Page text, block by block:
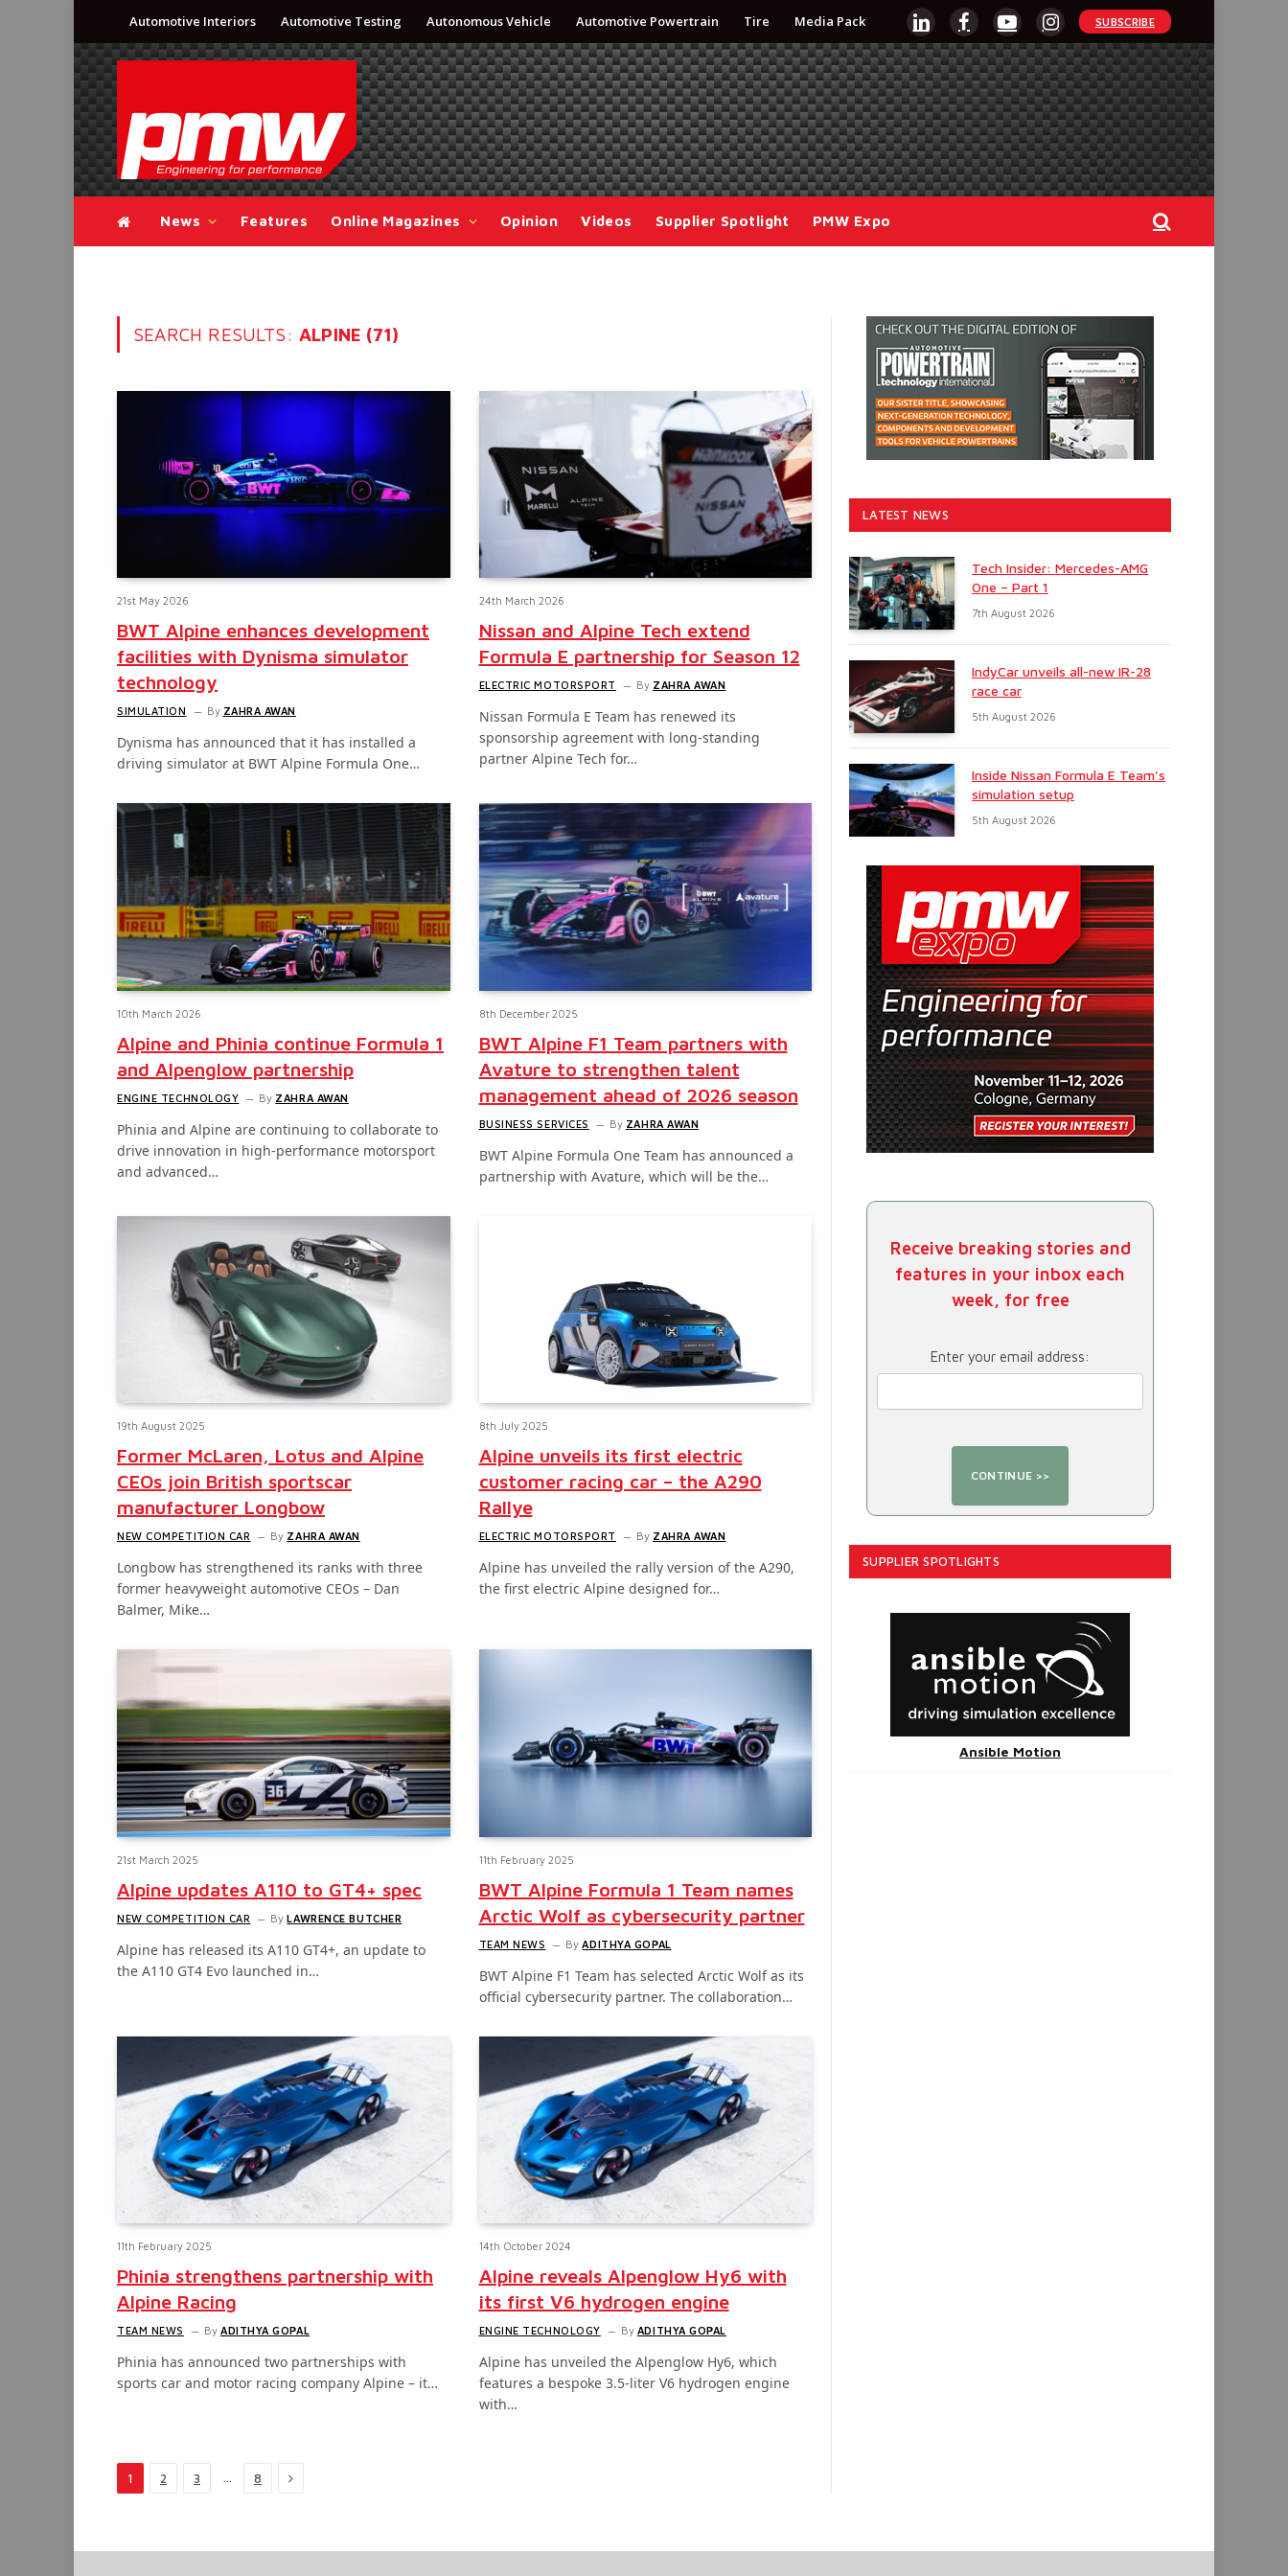
Automotive Interiors Automotive Testing Autonomous Vehicle Automotive Powertrain Tire Media Pack
LinkedInFacebookYouTubeInstagram
SUBSCRIBE
News Features Online Magazines Opinion Videos Supplier Spotlight PMW Expo
SEARCH RESULTS:ALPINE (71)
21st May 2026
BWT Alpine enhances development
facilities with Dynisma simulator
technology
SIMULATION By ZAHRA AWAN
Dynisma has announced that it has installed a
driving simulator at BWT Alpine Formula One…
24th March 2026
Nissan and Alpine Tech extend
Formula E partnership for Season 12
ELECTRIC MOTORSPORT By ZAHRA AWAN
Nissan Formula E Team has renewed its
sponsorship agreement with long-standing
partner Alpine Tech for…
10th March 2026
Alpine and Phinia continue Formula 1
and Alpenglow partnership
ENGINE TECHNOLOGY By ZAHRA AWAN
Phinia and Alpine are continuing to collaborate to
drive innovation in high-performance motorsport
and advanced…
8th December 2025
BWT Alpine F1 Team partners with
Avature to strengthen talent
management ahead of 2026 season
BUSINESS SERVICES By ZAHRA AWAN
BWT Alpine Formula One Team has announced a
partnership with Avature, which will be the…
19th August 2025
Former McLaren, Lotus and Alpine
CEOs join British sportscar
manufacturer Longbow
NEW COMPETITION CAR By ZAHRA AWAN
Longbow has strengthened its ranks with three
former heavyweight automotive CEOs – Dan
Balmer, Mike…
8th July 2025
Alpine unveils its first electric
customer racing car – the A290
Rallye
ELECTRIC MOTORSPORT By ZAHRA AWAN
Alpine has unveiled the rally version of the A290,
the first electric Alpine designed for…
21st March 2025
Alpine updates A110 to GT4+ spec
NEW COMPETITION CAR By LAWRENCE BUTCHER
Alpine has released its A110 GT4+, an update to
the A110 GT4 Evo launched in…
11th February 2025
BWT Alpine Formula 1 Team names
Arctic Wolf as cybersecurity partner
TEAM NEWS By ADITHYA GOPAL
BWT Alpine F1 Team has selected Arctic Wolf as its
official cybersecurity partner. The collaboration…
11th February 2025
Phinia strengthens partnership with
Alpine Racing
TEAM NEWS By ADITHYA GOPAL
Phinia has announced two partnerships with
sports car and motor racing company Alpine – it…
14th October 2024
Alpine reveals Alpenglow Hy6 with
its first V6 hydrogen engine
ENGINE TECHNOLOGY By ADITHYA GOPAL
Alpine has unveiled the Alpenglow Hy6, which
features a bespoke 3.5-liter V6 hydrogen engine
with…
1 2 3 … 8 Next
LATEST NEWS
Tech Insider: Mercedes-AMG
One – Part 1
7th August 2026
IndyCar unveils all-new IR-28
race car
5th August 2026
Inside Nissan Formula E Team’s
simulation setup
5th August 2026
Receive breaking stories and
features in your inbox each
week, for free
Enter your email address:
SUPPLIER SPOTLIGHTS
Ansible Motion